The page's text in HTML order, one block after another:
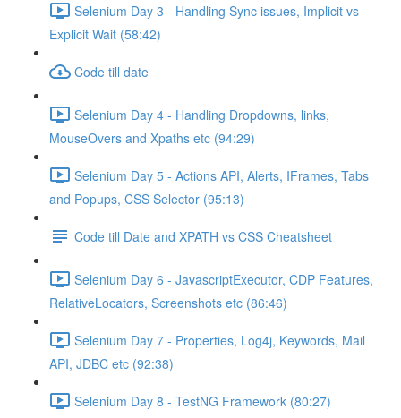
Selenium Day 3 - Handling Sync issues, Implicit vs
Explicit Wait (58:42)
Code till date
Selenium Day 4 - Handling Dropdowns, links,
MouseOvers and Xpaths etc (94:29)
Selenium Day 5 - Actions API, Alerts, IFrames, Tabs
and Popups, CSS Selector (95:13)
Code till Date and XPATH vs CSS Cheatsheet
Selenium Day 6 - JavascriptExecutor, CDP Features,
RelativeLocators, Screenshots etc (86:46)
Selenium Day 7 - Properties, Log4j, Keywords, Mail
API, JDBC etc (92:38)
Selenium Day 8 - TestNG Framework (80:27)